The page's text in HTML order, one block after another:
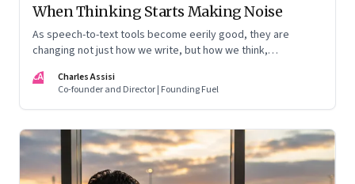
When Thinking Starts Making Noise
As speech-to-text tools become eerily good, they are
changing not just how we write, but how we think,
CA
Charles Assisi
Co-founder and Director | Founding Fuel